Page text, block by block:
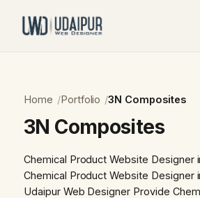
Home Portfolio 3N Composites
3N Composites
Chemical Product Website Designer
Chemical Product Website Designer
Udaipur Web Designer Provide